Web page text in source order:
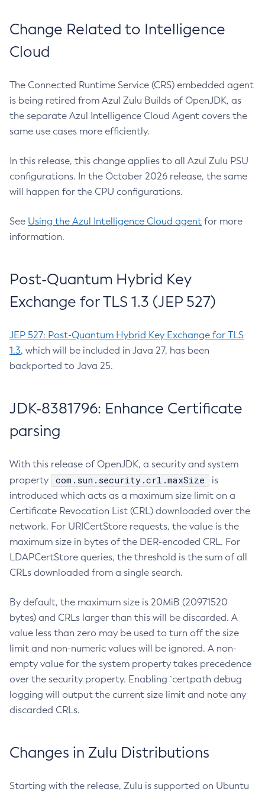
Change Related to Intelligence
Cloud
The Connected Runtime Service (CRS) embedded agent
is being retired from Azul Zulu Builds of OpenJDK, as
the separate Azul Intelligence Cloud Agent covers the
same use cases more efficiently.
In this release, this change applies to all Azul Zulu PSU
configurations. In the October 2026 release, the same
will happen for the CPU configurations.
See Using the Azul Intelligence Cloud agent for more
information.
Post-Quantum Hybrid Key
Exchange for TLS 1.3 (JEP 527)
JEP 527: Post-Quantum Hybrid Key Exchange for TLS
1.3, which will be included in Java 27, has been
backported to Java 25.
JDK-8381796: Enhance Certificate
parsing
With this release of OpenJDK, a security and system
property
com.sun.security.crl.maxSize
is
introduced which acts as a maximum size limit on a
Certificate Revocation List (CRL) downloaded over the
network. For URICertStore requests, the value is the
maximum size in bytes of the DER-encoded CRL. For
LDAPCertStore queries, the threshold is the sum of all
CRLs downloaded from a single search.
By default, the maximum size is 20MiB (20971520
bytes) and CRLs larger than this will be discarded. A
value less than zero may be used to turn off the size
limit and non-numeric values will be ignored. A non-
empty value for the system property takes precedence
over the security property. Enabling `certpath debug
logging will output the current size limit and note any
discarded CRLs.
Changes in Zulu Distributions
Starting with the release, Zulu is supported on Ubuntu